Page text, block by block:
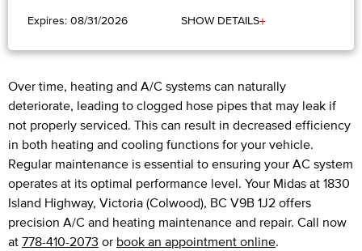
Expires: 08/31/2026 SHOW DETAILS+
Over time, heating and A/C systems can naturally
deteriorate, leading to clogged hose pipes that may leak if
not properly serviced. This can result in decreased efficiency
in both heating and cooling functions for your vehicle.
Regular maintenance is essential to ensuring your AC system
operates at its optimal performance level. Your Midas at 1830
Island Highway, Victoria (Colwood), BC V9B 1J2 offers
precision A/C and heating maintenance and repair. Call now
at 778-410-2073 or book an appointment online.